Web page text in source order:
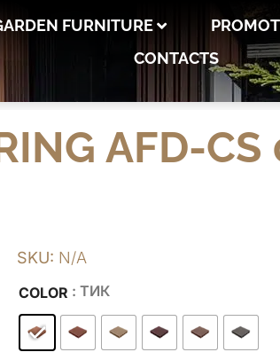
FURNITURE
CONTACTS
AFD-CS
SKU: N/A
COLOR : ТИК